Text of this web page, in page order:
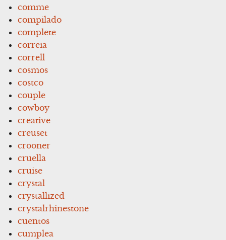
comme
compilado
complete
correia
correll
cosmos
costco
couple
cowboy
creative
creuset
crooner
cruella
cruise
crystal
crystallized
crystalrhinestone
cuentos
cumplea